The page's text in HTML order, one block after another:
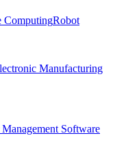
ComputingRobot
Manufacturing
Software